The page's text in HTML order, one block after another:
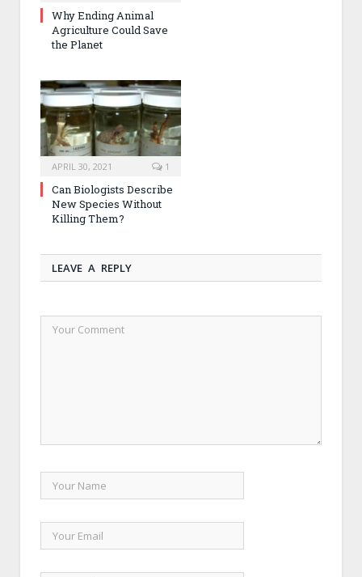
Why Ending Animal
Agriculture Could Save
the Planet
APRIL 30, 2021 1
Can Biologists Describe
New Species Without
Killing Them?
LEAVE A REPLY